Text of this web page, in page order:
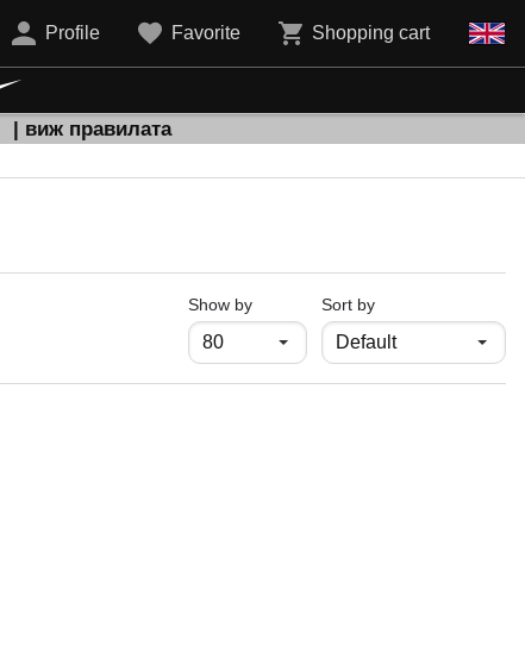
Profile Favorite Shopping cart
| виж правилата
Show byпродукти на страница
Sort by